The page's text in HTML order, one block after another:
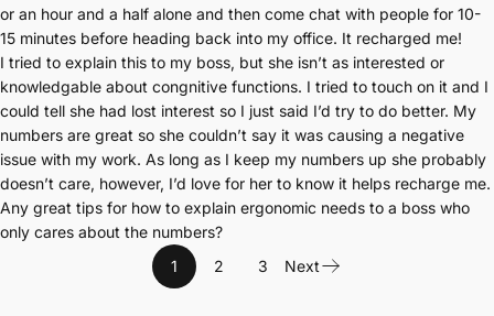
or an hour and a half alone and then come chat with people for 10-
15 minutes before heading back into my office. It recharged me!
I tried to explain this to my boss, but she isn’t as interested or
knowledgable about congnitive functions. I tried to touch on it and I
could tell she had lost interest so I just said I’d try to do better. My
numbers are great so she couldn’t say it was causing a negative
issue with my work. As long as I keep my numbers up she probably
doesn’t care, however, I’d love for her to know it helps recharge me.
Any great tips for how to explain ergonomic needs to a boss who
only cares about the numbers?
1
2 3 Next